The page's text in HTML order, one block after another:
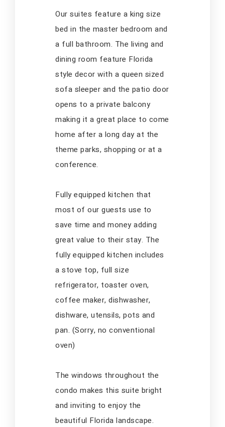
Our suites feature a king size
bed in the master bedroom and
a full bathroom. The living and
dining room feature Florida
style decor with a queen sized
sofa sleeper and the patio door
opens to a private balcony
making it a great place to come
home after a long day at the
theme parks, shopping or at a
conference.
Fully equipped kitchen that
most of our guests use to
save time and money adding
great value to their stay. The
fully equipped kitchen includes
a stove top, full size
refrigerator, toaster oven,
coffee maker, dishwasher,
dishware, utensils, pots and
pan. (Sorry, no conventional
oven)
The windows throughout the
condo makes this suite bright
and inviting to enjoy the
beautiful Florida landscape.